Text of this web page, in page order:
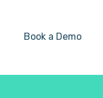
Book a Demo